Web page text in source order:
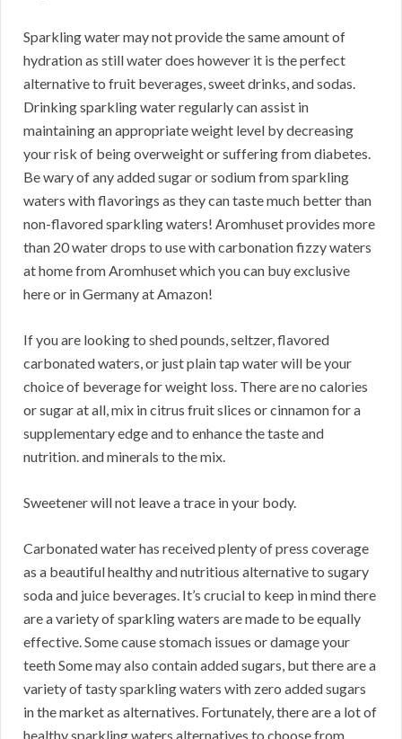
Sparkling water may not provide the same amount of
hydration as still water does however it is the perfect
alternative to fruit beverages, sweet drinks, and sodas.
Drinking sparkling water regularly can assist in
maintaining an appropriate weight level by decreasing
your risk of being overweight or suffering from diabetes.
Be wary of any added sugar or sodium from sparkling
waters with flavorings as they can taste much better than
non-flavored sparkling waters! Aromhuset provides more
than 20 water drops to use with carbonation fizzy waters
at home from Aromhuset which you can buy exclusive
here or in Germany at Amazon!
If you are looking to shed pounds, seltzer, flavored
carbonated waters, or just plain tap water will be your
choice of beverage for weight loss. There are no calories
or sugar at all, mix in citrus fruit slices or cinnamon for a
supplementary edge and to enhance the taste and
nutrition. and minerals to the mix.
Sweetener will not leave a trace in your body.
Carbonated water has received plenty of press coverage
as a beautiful healthy and nutritious alternative to sugary
soda and juice beverages. It’s crucial to keep in mind there
are a variety of sparkling waters are made to be equally
effective. Some cause stomach issues or damage your
teeth Some may also contain added sugars, but there are a
variety of tasty sparkling waters with zero added sugars
in the market as alternatives. Fortunately, there are a lot of
healthy sparkling waters alternatives to choose from